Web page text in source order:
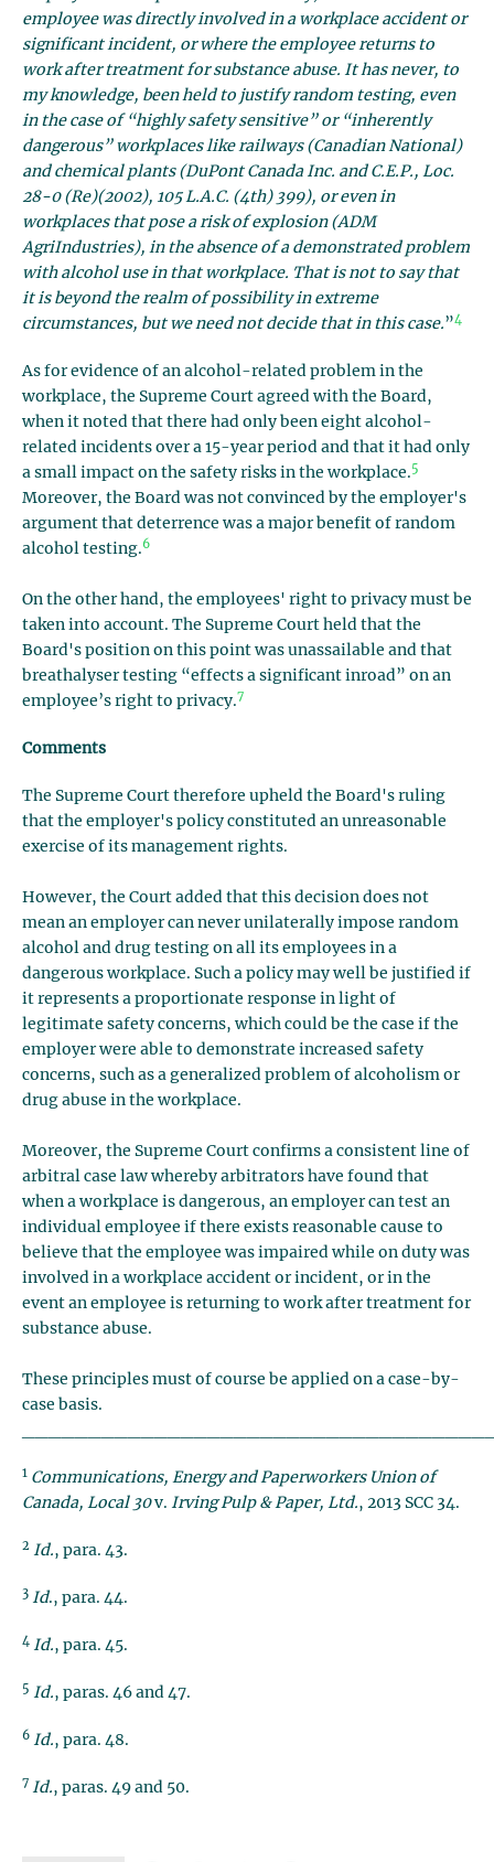
employee was directly involved in a workplace accident or
significant incident, or where the employee returns to
work after treatment for substance abuse. It has never, to
my knowledge, been held to justify random testing, even
in the case of “highly safety sensitive” or “inherently
dangerous” workplaces like railways (Canadian National)
and chemical plants (DuPont Canada Inc. and C.E.P., Loc.
28-0 (Re)(2002), 105 L.A.C. (4th) 399), or even in
workplaces that pose a risk of explosion (ADM
AgriIndustries), in the absence of a demonstrated problem
with alcohol use in that workplace. That is not to say that
it is beyond the realm of possibility in extreme
circumstances, but we need not decide that in this case.”4
As for evidence of an alcohol-related problem in the
workplace, the Supreme Court agreed with the Board,
when it noted that there had only been eight alcohol-
related incidents over a 15-year period and that it had only
a small impact on the safety risks in the workplace. 5
Moreover, the Board was not convinced by the employer's
argument that deterrence was a major benefit of random
alcohol testing.6
On the other hand, the employees' right to privacy must be
taken into account. The Supreme Court held that the
Board's position on this point was unassailable and that
breathalyser testing “effects a significant inroad” on an
employee’s right to privacy.7
Comments
The Supreme Court therefore upheld the Board's ruling
that the employer's policy constituted an unreasonable
exercise of its management rights.
However, the Court added that this decision does not
mean an employer can never unilaterally impose random
alcohol and drug testing on all its employees in a
dangerous workplace. Such a policy may well be justified if
it represents a proportionate response in light of
legitimate safety concerns, which could be the case if the
employer were able to demonstrate increased safety
concerns, such as a generalized problem of alcoholism or
drug abuse in the workplace.
Moreover, the Supreme Court confirms a consistent line of
arbitral case law whereby arbitrators have found that
when a workplace is dangerous, an employer can test an
individual employee if there exists reasonable cause to
believe that the employee was impaired while on duty was
involved in a workplace accident or incident, or in the
event an employee is returning to work after treatment for
substance abuse.
These principles must of course be applied on a case-by-
case basis.
1
Communications, Energy and Paperworkers Union of
Canada, Local 30v. Irving Pulp & Paper, Ltd., 2013 SCC 34.
2 Id., para. 43.
3 Id., para. 44.
4 Id., para. 45.
5 Id., paras. 46 and 47.
6 Id., para. 48.
7 Id., paras. 49 and 50.